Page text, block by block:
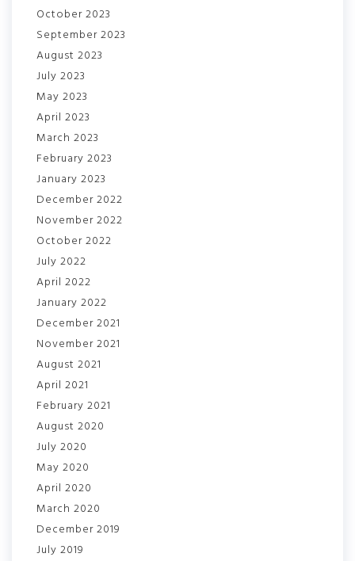
October 2023
September 2023
August 2023
July 2023
May 2023
April 2023
March 2023
February 2023
January 2023
December 2022
November 2022
October 2022
July 2022
April 2022
January 2022
December 2021
November 2021
August 2021
April 2021
February 2021
August 2020
July 2020
May 2020
April 2020
March 2020
December 2019
July 2019